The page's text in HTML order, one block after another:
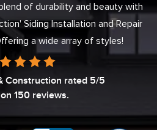
of durability and beauty with
Siding Installation and Repair
a wide array of styles!
Construction rated 5/5
150 reviews.